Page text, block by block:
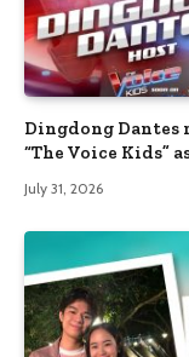
Dingdong Dantes
“The Voice Kids”
July 31, 2026